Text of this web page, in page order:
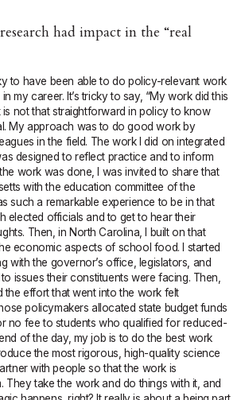
had impact in the “real
to have been able to do policy-relevant work
my career. It’s tricky to say, “My work did this
is not that straightforward in policy to know
My approach was to do good work by
in the field. The work I did on integrated
designed to reflect practice and to inform
work was done, I was invited to share that
with the education committee of the
such a remarkable experience to be in that
elected officials and to get to hear their
Then, in North Carolina, I built on that
economic aspects of school food. I started
with the governor’s office, legislators, and
issues their constituents were facing. Then,
the effort that went into the work felt
policymakers allocated state budget funds
no fee to students who qualified for reduced-
of the day, my job is to do the best work
the most rigorous, high-quality science
with people so that the work is
They take the work and do things with it, and